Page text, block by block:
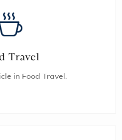
Travel
in Food Travel.